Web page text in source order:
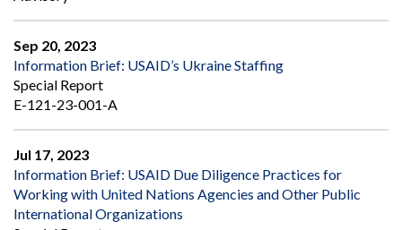
Sep 20, 2023
Information Brief: USAID’s Ukraine Staffing
Special Report
E-121-23-001-A
Jul 17, 2023
Information Brief: USAID Due Diligence Practices for
Working with United Nations Agencies and Other Public
International Organizations